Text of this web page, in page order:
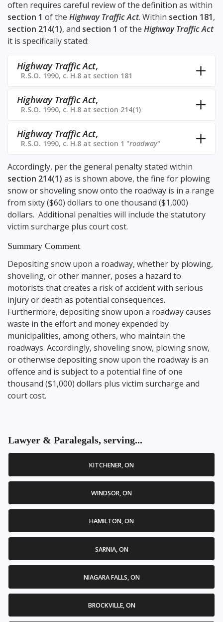
often requires careful review of the definition as within
section 1 of the Highway Traffic Act. Within section 181,
section 214(1), and section 1 of the Highway Traffic Act
it is specifically stated:
Highway Traffic Act,
R.S.O. 1990, c. H.8 at section 181
Highway Traffic Act,
R.S.O. 1990, c. H.8 at section 214(1)
Highway Traffic Act,
R.S.O. 1990, c. H.8 at section 1 "roadway"
Accordingly, per the general penalty stated within
section 214(1) as is shown above, the fine for plowing
snow or shoveling snow onto the roadway is in a range
from sixty ($60) dollars to one thousand ($1,000)
dollars. Additional penalties will include the statutory
victim surcharge plus court cost.
Summary Comment
Depositing snow upon a roadway, whether by plowing,
shoveling, or other manner, poses a hazard to
motorists that creates a risk of accident with serious
injury or death as potential consequences.
Furthermore, depositing snow upon a roadway causes
waste in the effort and money expended by
municipalities, among others, who maintain the
roadways. Accordingly, shoveling snow, plowing snow,
or otherwise depositing snow upon the roadway is an
offence and is subject to a potential fine of one
thousand ($1,000) dollars plus victim surcharge and
court cost.
Lawyer & Paralegals, serving...
KITCHENER, ON
WINDSOR, ON
HAMILTON, ON
SARNIA, ON
NIAGARA FALLS, ON
BROCKVILLE, ON